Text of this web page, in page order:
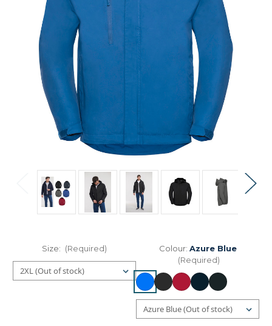
Size: (Required) Colour: Azure Blue
(Required)